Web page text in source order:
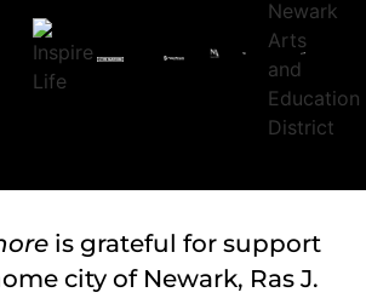
is grateful for support
city of Newark, Ras J.